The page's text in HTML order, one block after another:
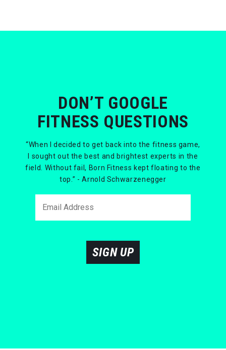
DON’T GOOGLE
FITNESS QUESTIONS
“When I decided to get back into the fitness game,
I sought out the best and brightest experts in the
field. Without fail, Born Fitness kept floating to the
top.” - Arnold Schwarzenegger
SIGN UP